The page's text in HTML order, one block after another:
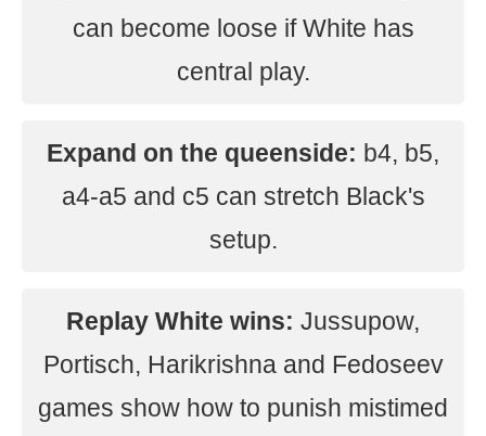
can become loose if White has
central play.
Expand on the queenside: b4, b5,
a4-a5 and c5 can stretch Black's
setup.
Replay White wins: Jussupow,
Portisch, Harikrishna and Fedoseev
games show how to punish mistimed